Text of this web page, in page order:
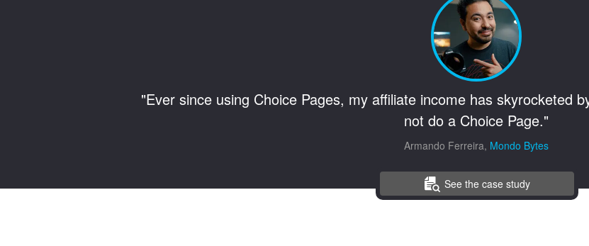
See the case study
"Ever since using Choice Pages, my affiliate income has skyrocketed
not do a Choice Page."
Armando Ferreira, Mondo Bytes